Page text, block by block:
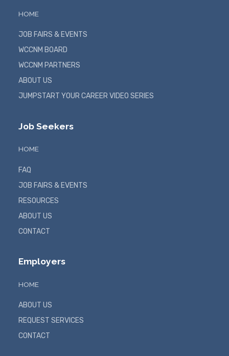
HOME
JOB FAIRS & EVENTS
WCCNM BOARD
WCCNM PARTNERS
ABOUT US
JUMPSTART YOUR CAREER VIDEO SERIES
Job Seekers
HOME
FAQ
JOB FAIRS & EVENTS
RESOURCES
ABOUT US
CONTACT
Employers
HOME
ABOUT US
REQUEST SERVICES
CONTACT